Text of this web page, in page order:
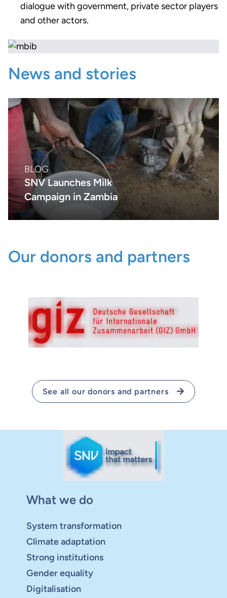
dialogue with government, private sector players
and other actors.
News and stories
BLOG
SNV Launches Milk
Campaign in Zambia
Our donors and partners
See all our donors and partners
What we do
System transformation
Climate adaptation
Strong institutions
Gender equality
Digitalisation